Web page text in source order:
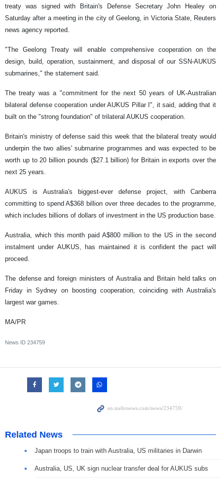
treaty was signed with Britain's Defense Secretary John Healey on
Saturday after a meeting in the city of Geelong, in Victoria State, Reuters
news agency reported.
"The Geelong Treaty will enable comprehensive cooperation on the
design, build, operation, sustainment, and disposal of our SSN-AUKUS
submarines," the statement said.
The treaty was a "commitment for the next 50 years of UK-Australian
bilateral defense cooperation under AUKUS Pillar I", it said, adding that it
built on the "strong foundation" of trilateral AUKUS cooperation.
Britain's ministry of defense said this week that the bilateral treaty would
underpin the two allies' submarine programmes and was expected to be
worth up to 20 billion pounds ($27.1 billion) for Britain in exports over the
next 25 years.
AUKUS is Australia's biggest-ever defense project, with Canberra
committing to spend A$368 billion over three decades to the programme,
which includes billions of dollars of investment in the US production base.
Australia, which this month paid A$800 million to the US in the second
instalment under AUKUS, has maintained it is confident the pact will
proceed.
The defense and foreign ministers of Australia and Britain held talks on
Friday in Sydney on boosting cooperation, coinciding with Australia's
largest war games.
MA/PR
News ID 234759
Related News
Japan troops to train with Australia, US militaries in Darwin
Australia, US, UK sign nuclear transfer deal for AUKUS subs